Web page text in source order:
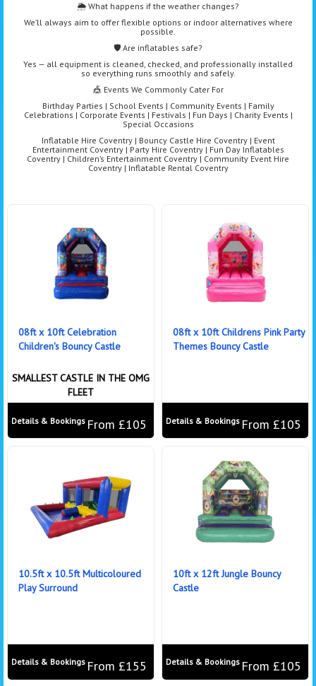
🌦️ What happens if the weather changes?
We’ll always aim to offer flexible options or indoor alternatives where
possible.
🛡️ Are inflatables safe?
Yes — all equipment is cleaned, checked, and professionally installed
so everything runs smoothly and safely.
🎪 Events We Commonly Cater For
Birthday Parties | School Events | Community Events | Family
Celebrations | Corporate Events | Festivals | Fun Days | Charity Events |
Special Occasions
Inflatable Hire Coventry | Bouncy Castle Hire Coventry | Event
Entertainment Coventry | Party Hire Coventry | Fun Day Inflatables
Coventry | Children’s Entertainment Coventry | Community Event Hire
Coventry | Inflatable Rental Coventry
08ft x 10ft Celebration
Children's Bouncy Castle
SMALLEST CASTLE IN THE OMG
FLEET
From £105
Details & Bookings
08ft x 10ft Childrens Pink Party
Themes Bouncy Castle
From £105
Details & Bookings
10.5ft x 10.5ft Multicoloured
Play Surround
From £155
Details & Bookings
10ft x 12ft Jungle Bouncy
Castle
From £105
Details & Bookings